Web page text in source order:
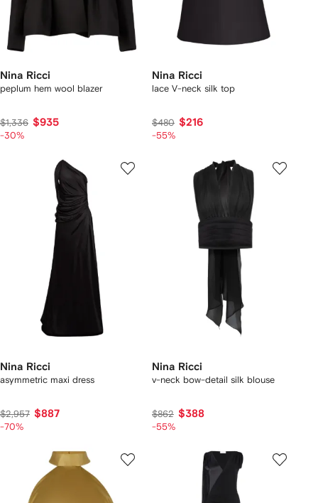
Nina Ricci
peplum hem wool blazer
$1,336 $935
-30%
Nina Ricci
lace V-neck silk top
$480 $216
-55%
Nina Ricci
asymmetric maxi dress
$2,957 $887
-70%
Nina Ricci
v-neck bow-detail silk blouse
$862 $388
-55%